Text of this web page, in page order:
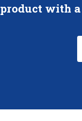
product with